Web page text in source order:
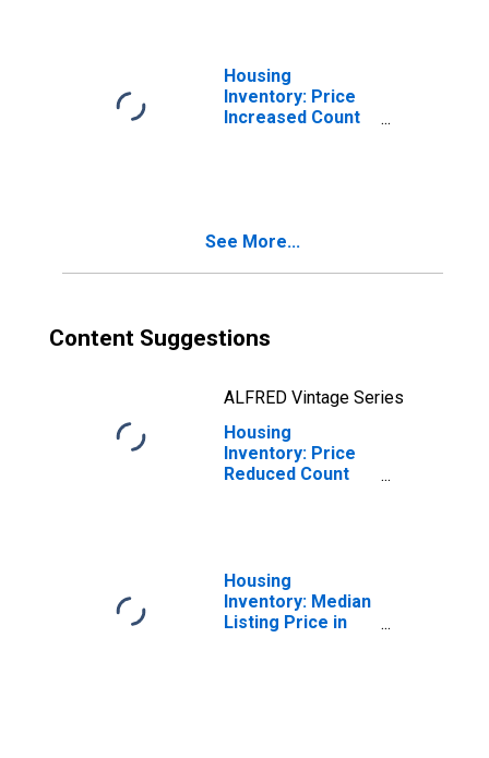
Housing
Inventory: Price
Increased Count
See More...
Content Suggestions
ALFRED Vintage Series
Housing
Inventory: Price
Reduced Count
Housing
Inventory: Median
Listing Price in